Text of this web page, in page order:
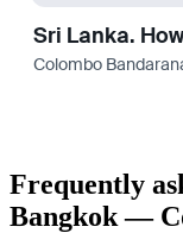
Sri Lanka.
Colombo
Frequently
Bangkok —